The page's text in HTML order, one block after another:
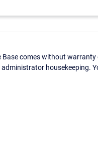
comes without
housekeeping.